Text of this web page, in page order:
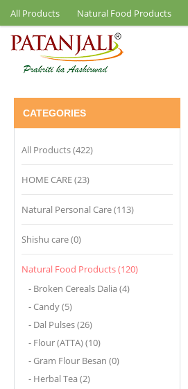
All Products Natural Food Products
CATEGORIES
All Products (422)
HOME CARE (23)
Natural Personal Care (113)
Shishu care (0)
Natural Food Products (120)
- Broken Cereals Dalia (4)
- Candy (5)
- Dal Pulses (26)
- Flour (ATTA) (10)
- Gram Flour Besan (0)
- Herbal Tea (2)